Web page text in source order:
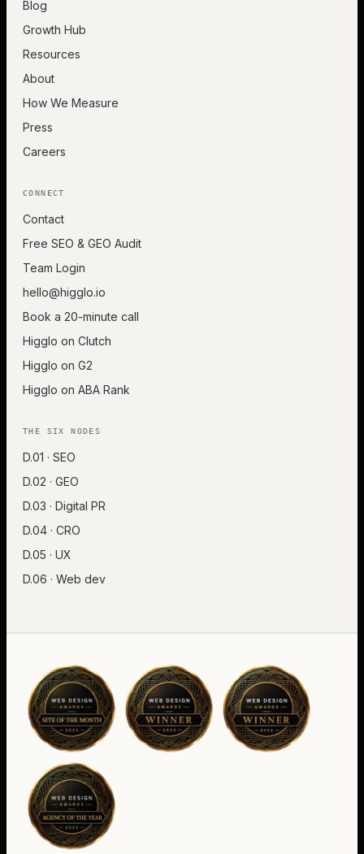
Blog
Growth Hub
Resources
About
How We Measure
Press
Careers
CONNECT
Contact
Free SEO & GEO Audit
Team Login
hello@higglo.io
Book a 20-minute call
Higglo on Clutch
Higglo on G2
Higglo on ABA Rank
THE SIX NODES
D.01 · SEO
D.02 · GEO
D.03 · Digital PR
D.04 · CRO
D.05 · UX
D.06 · Web dev